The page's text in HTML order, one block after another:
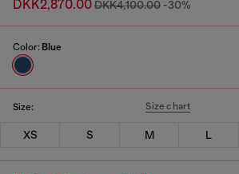
DKK2,870.00DKK4,100.00 -30%
Color: Blue
Size: Size chart
XS S M L